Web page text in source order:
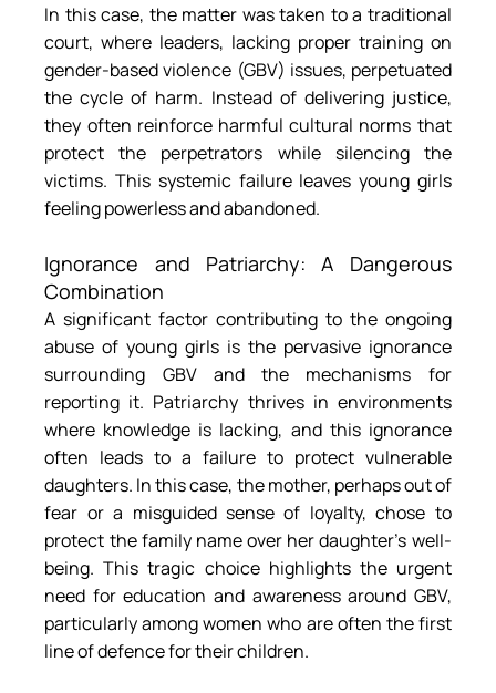
In this case, the matter was taken to a traditional
court, where leaders, lacking proper training on
gender-based violence (GBV) issues, perpetuated
the cycle of harm. Instead of delivering justice,
they often reinforce harmful cultural norms that
protect the perpetrators while silencing the
victims. This systemic failure leaves young girls
feeling powerless and abandoned.
Ignorance and Patriarchy: A Dangerous
Combination
A significant factor contributing to the ongoing
abuse of young girls is the pervasive ignorance
surrounding GBV and the mechanisms for
reporting it. Patriarchy thrives in environments
where knowledge is lacking, and this ignorance
often leads to a failure to protect vulnerable
daughters. In this case, the mother, perhaps out of
fear or a misguided sense of loyalty, chose to
protect the family name over her daughter’s well-
being. This tragic choice highlights the urgent
need for education and awareness around GBV,
particularly among women who are often the first
line of defence for their children.